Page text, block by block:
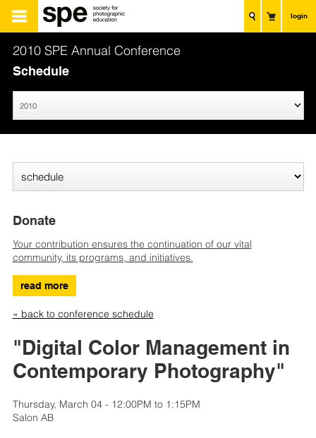
login
2010 SPE Annual Conference
Schedule
Donate
Your contribution ensures the continuation of our vital
community, its programs, and initiatives.
read more
« back to conference schedule
"Digital Color Management in
Contemporary Photography"
Thursday, March 04 - 12:00PM to 1:15PM
Salon AB